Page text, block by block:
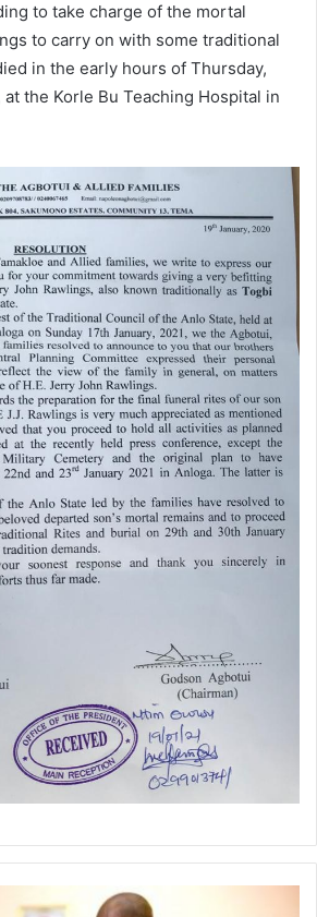
to take charge of the mortal
to carry on with some traditional
in the early hours of Thursday,
the Korle Bu Teaching Hospital in